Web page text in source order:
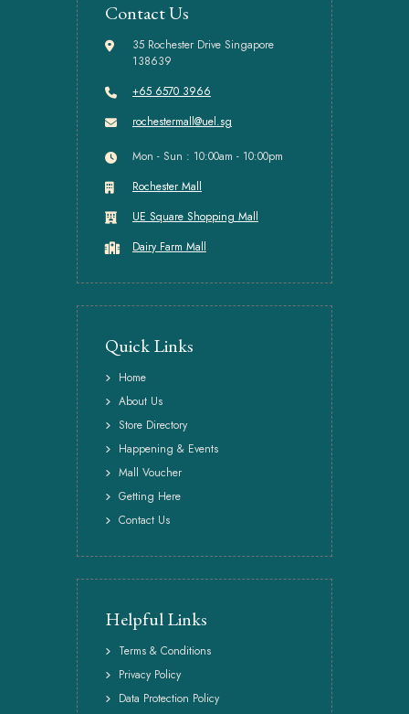
Contact Us
35 Rochester Drive Singapore
138639
+65 6570 3966
rochestermall@uel.sg
Mon - Sun : 10:00am - 10:00pm
Rochester Mall
UE Square Shopping Mall
Dairy Farm Mall
Quick Links
Home
About Us
Store Directory
Happening & Events
Mall Voucher
Getting Here
Contact Us
Helpful Links
Terms & Conditions
Privacy Policy
Data Protection Policy